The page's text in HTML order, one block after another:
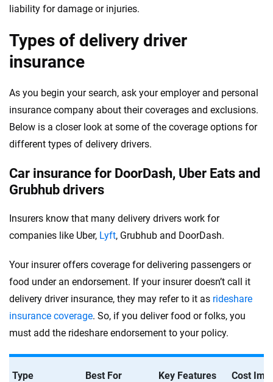
liability for damage or injuries.
Types of delivery driver
insurance
As you begin your search, ask your employer and personal
insurance company about their coverages and exclusions.
Below is a closer look at some of the coverage options for
different types of delivery drivers.
Car insurance for DoorDash, Uber Eats and
Grubhub drivers
Insurers know that many delivery drivers work for
companies like Uber, Lyft, Grubhub and DoorDash.
Your insurer offers coverage for delivering passengers or
food under an endorsement. If your insurer doesn’t call it
delivery driver insurance, they may refer to it as rideshare
insurance coverage. So, if you deliver food or folks, you
must add the rideshare endorsement to your policy.
Type Best For Key Features Cost